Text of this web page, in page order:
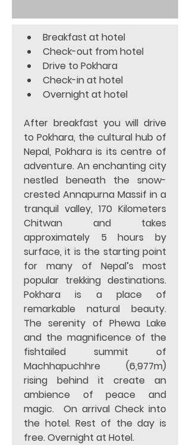
Breakfast at hotel
Check-out from hotel
Drive to Pokhara
Check-in at hotel
Overnight at hotel
After breakfast you will drive
to Pokhara, the cultural hub of
Nepal, Pokhara is its centre of
adventure. An enchanting city
nestled beneath the snow-
crested Annapurna Massif in a
tranquil valley, 170 Kilometers
Chitwan and takes
approximately 5 hours by
surface, it is the starting point
for many of Nepal’s most
popular trekking destinations.
Pokhara is a place of
remarkable natural beauty.
The serenity of Phewa Lake
and the magnificence of the
fishtailed summit of
Machhapuchhre (6,977m)
rising behind it create an
ambience of peace and
magic.  On arrival Check into
the hotel. Rest of the day is
free. Overnight at Hotel.